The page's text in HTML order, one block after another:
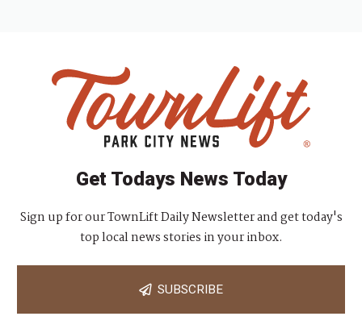
Get Todays News Today
Sign up for our TownLift Daily Newsletter and get today's
top local news stories in your inbox.
SUBSCRIBE